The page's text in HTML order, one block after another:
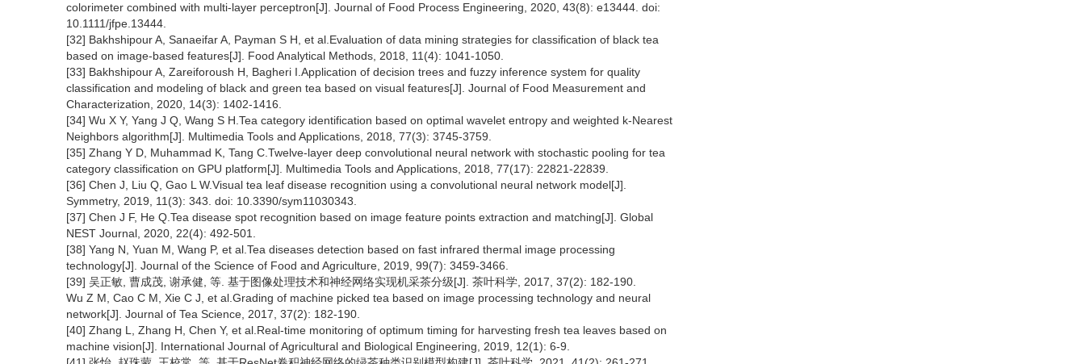
colorimeter combined with multi-layer perceptron[J]. Journal of Food Process Engineering, 2020, 43(8): e13444. doi:
10.1111/jfpe.13444.
[32] Bakhshipour A, Sanaeifar A, Payman S H, et al.Evaluation of data mining strategies for classification of black tea
based on image-based features[J]. Food Analytical Methods, 2018, 11(4): 1041-1050.
[33] Bakhshipour A, Zareiforoush H, Bagheri I.Application of decision trees and fuzzy inference system for quality
classification and modeling of black and green tea based on visual features[J]. Journal of Food Measurement and
Characterization, 2020, 14(3): 1402-1416.
[34] Wu X Y, Yang J Q, Wang S H.Tea category identification based on optimal wavelet entropy and weighted k-Nearest
Neighbors algorithm[J]. Multimedia Tools and Applications, 2018, 77(3): 3745-3759.
[35] Zhang Y D, Muhammad K, Tang C.Twelve-layer deep convolutional neural network with stochastic pooling for tea
category classification on GPU platform[J]. Multimedia Tools and Applications, 2018, 77(17): 22821-22839.
[36] Chen J, Liu Q, Gao L W.Visual tea leaf disease recognition using a convolutional neural network model[J].
Symmetry, 2019, 11(3): 343. doi: 10.3390/sym11030343.
[37] Chen J F, He Q.Tea disease spot recognition based on image feature points extraction and matching[J]. Global
NEST Journal, 2020, 22(4): 492-501.
[38] Yang N, Yuan M, Wang P, et al.Tea diseases detection based on fast infrared thermal image processing
technology[J]. Journal of the Science of Food and Agriculture, 2019, 99(7): 3459-3466.
[39] 吴正敏, 曹成茂, 谢承健, 等. 基于图像处理技术和神经网络实现机采茶分级[J]. 茶叶科学, 2017, 37(2): 182-190.
Wu Z M, Cao C M, Xie C J, et al.Grading of machine picked tea based on image processing technology and neural
network[J]. Journal of Tea Science, 2017, 37(2): 182-190.
[40] Zhang L, Zhang H, Chen Y, et al.Real-time monitoring of optimum timing for harvesting fresh tea leaves based on
machine vision[J]. International Journal of Agricultural and Biological Engineering, 2019, 12(1): 6-9.